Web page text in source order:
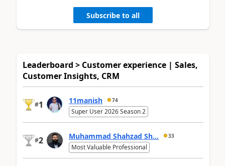
Subscribe to all
Leaderboard > Customer experience | Sales,
Customer Insights, CRM
#1 11manish 74
Super User 2026 Season 2
#2 Muhammad Shahzad Sh... 33
Most Valuable Professional